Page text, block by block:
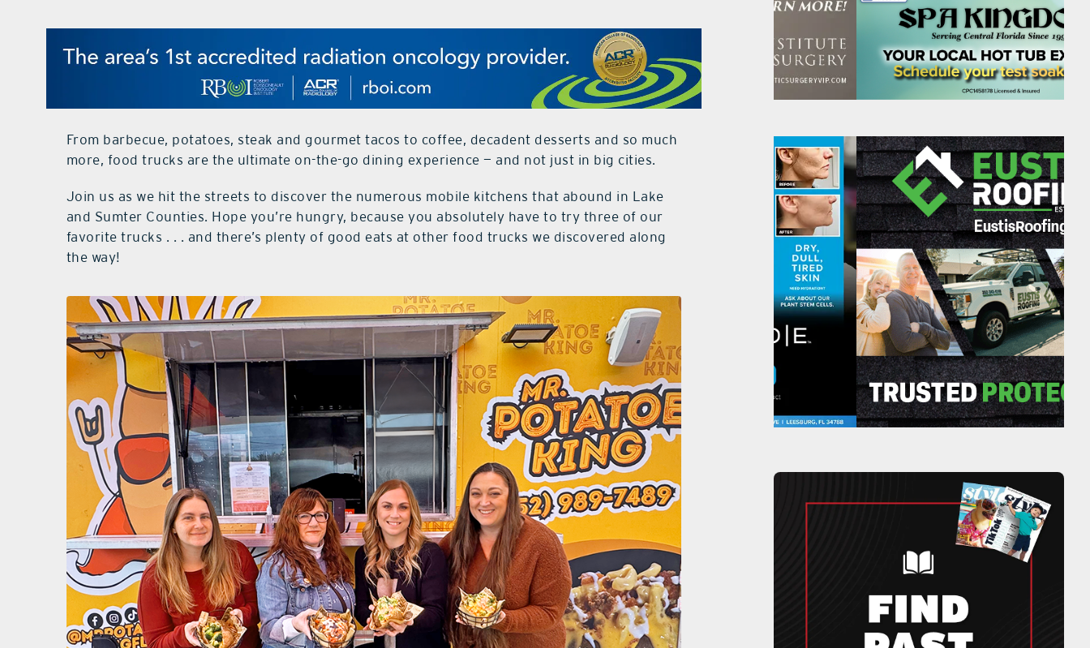
From barbecue, potatoes, steak and gourmet tacos to coffee, decadent desserts and so much
more, food trucks are the ultimate on-the-go dining experience — and not just in big cities.
Join us as we hit the streets to discover the numerous mobile kitchens that abound in Lake
and Sumter Counties. Hope you’re hungry, because you absolutely have to try three of our
favorite trucks . . . and there’s plenty of good eats at other food trucks we discovered along
the way!